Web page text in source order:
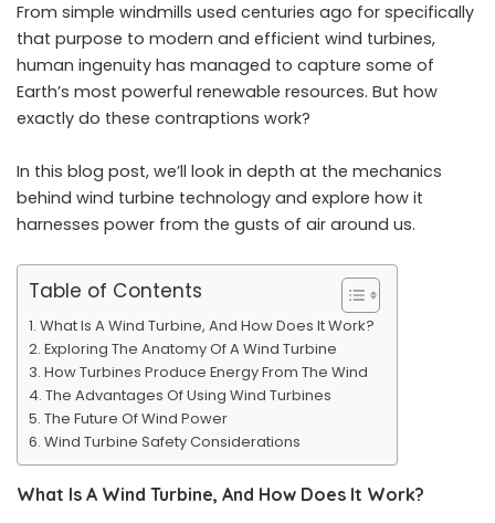
From simple windmills used centuries ago for specifically
that purpose to modern and efficient wind turbines,
human ingenuity has managed to capture some of
Earth’s most powerful renewable resources. But how
exactly do these contraptions work?
In this blog post, we’ll look in depth at the mechanics
behind wind turbine technology and explore how it
harnesses power from the gusts of air around us.
Table of Contents
What Is A Wind Turbine, And How Does It Work?
Exploring The Anatomy Of A Wind Turbine
How Turbines Produce Energy From The Wind
The Advantages Of Using Wind Turbines
The Future Of Wind Power
Wind Turbine Safety Considerations
What Is A Wind Turbine, And How Does It Work?